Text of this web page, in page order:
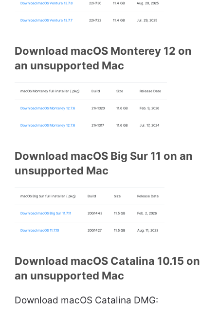
Download macOS Ventura 13.7.8 22H730 11.4 GB Aug. 20, 2025
Download macOS Ventura 13.7.7 22H722 11.4 GB Jul. 29, 2025
Download macOS Monterey 12 on
an unsupported Mac
macOS Monterey full installer (.pkg) Build Size Release Date
Download macOS Monterey 12.7.6 21H1320 11.6 GB Feb. 9, 2026
Download macOS Monterey 12.7.6 21H1317 11.6 GB Jul. 17, 2024
Download macOS Big Sur 11 on an
unsupported Mac
macOS Big Sur full installer (.pkg) Build Size Release Date
Download macOS Big Sur 11.7.11 20G1443 11.5 GB Feb. 2, 2026
Download macOS 11.7.10 20G1427 11.5 GB Aug. 11, 2023
Download macOS Catalina 10.15 on
an unsupported Mac
Download macOS Catalina DMG: